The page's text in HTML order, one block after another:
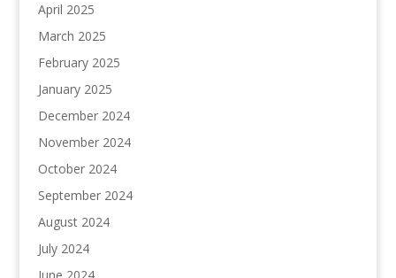
April 2025
March 2025
February 2025
January 2025
December 2024
November 2024
October 2024
September 2024
August 2024
July 2024